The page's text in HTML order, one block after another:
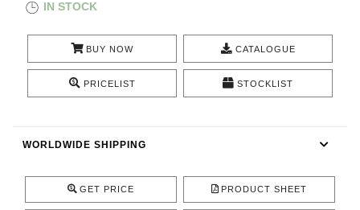
CATALOGUE
ROOM BY ROOM
TRENDS
IN STOCK
BUY NOW CATALOGUE
PRICELIST STOCKLIST
WORLDWIDE SHIPPING
GET PRICE PRODUCT SHEET